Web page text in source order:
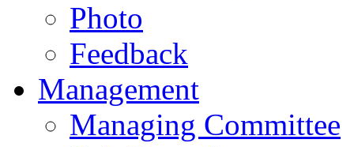
Photo
Feedback
Management
Managing Committee